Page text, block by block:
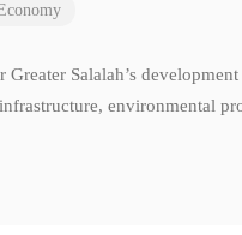
Salalah’s
environmental